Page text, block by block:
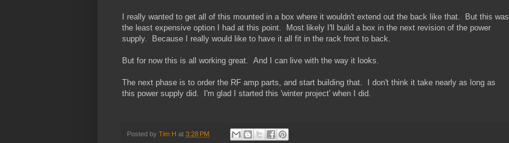
I really wanted to get all of this mounted in a box where it wouldn't extend out the back like that. But this was
the least expensive option I had at this point. Most likely I'll build a box in the next revision of the power
supply. Because I really would like to have it all fit in the rack front to back.
But for now this is all working great. And I can live with the way it looks.
The next phase is to order the RF amp parts, and start building that. I don't think it take nearly as long as
this power supply did. I'm glad I started this 'winter project' when I did.
Posted by Tim H at 3:28 PM